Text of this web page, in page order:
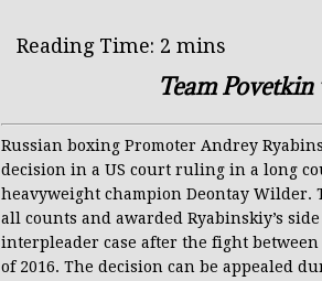
Team
Russian boxing Promoter Andrey
decision in a US court ruling in a long
heavyweight champion Deontay Wilder.
all counts and awarded Ryabinskiy’s
interpleader case after the fight
of 2016. The decision can be appealed